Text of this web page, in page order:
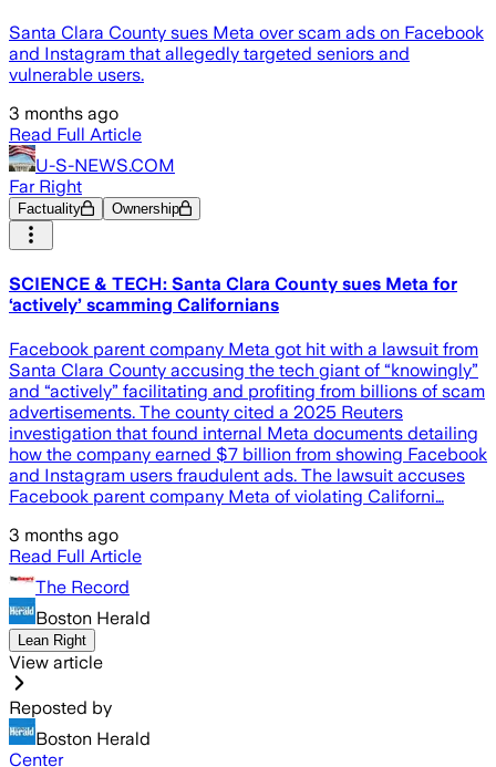
Santa Clara County sues Meta over scam ads on Facebook
and Instagram that allegedly targeted seniors and
vulnerable users.
3 months ago
Read Full Article
U-S-NEWS.COM
Far Right
Factuality Ownership
SCIENCE & TECH: Santa Clara County sues Meta for
‘actively’ scamming Californians
Facebook parent company Meta got hit with a lawsuit from
Santa Clara County accusing the tech giant of “knowingly”
and “actively” facilitating and profiting from billions of scam
advertisements. The county cited a 2025 Reuters
investigation that found internal Meta documents detailing
how the company earned $7 billion from showing Facebook
and Instagram users fraudulent ads. The lawsuit accuses
Facebook parent company Meta of violating Californi…
3 months ago
Read Full Article
The Record
Boston Herald
Lean Right
View article
Reposted by
Boston Herald
Center